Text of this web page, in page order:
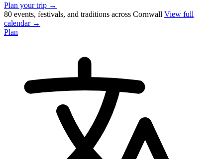
Plan your trip →
80 events, festivals, and traditions across Cornwall View full
calendar →
Plan